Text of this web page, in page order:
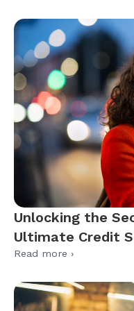
Unlocking the
Ultimate Credit
Read more ›